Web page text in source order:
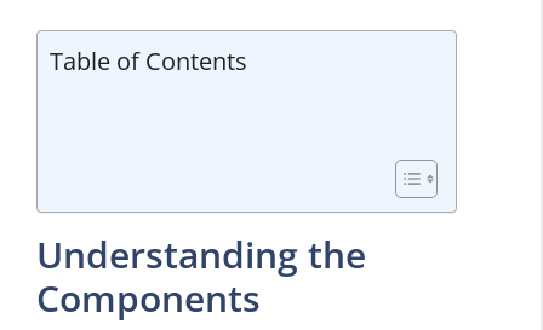
Table of Contents
Understanding the
Components